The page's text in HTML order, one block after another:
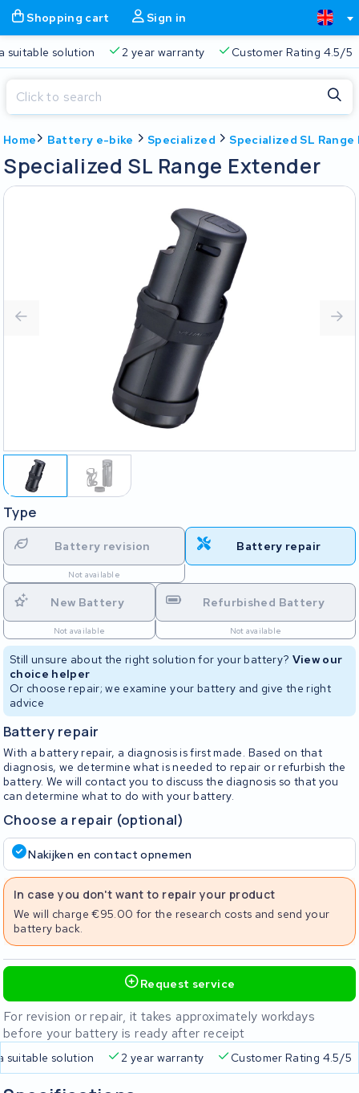
Shopping cart Sign in
suitable solution 2 year warranty Customer Rating 4.5/5
Home Battery e-bike Specialized Specialized SL
Specialized SL Range Extender
Type
Battery revision
Not available
Battery repair
New Battery
Not available
Refurbished Battery
Not available
Still unsure about the right solution for your battery? View our
choice helper
Or choose repair; we examine your battery and give the right
advice
Battery repair
With a battery repair, a diagnosis is first made. Based on that
diagnosis, we determine what is needed to repair or refurbish the
battery. We will contact you to discuss the diagnosis so that you
can determine what to do with your battery.
Choose a repair (optional)
Nakijken en contact opnemen
In case you don't want to repair your product
We will charge €95.00 for the research costs and send your
battery back.
Request service
For revision or repair, it takes approximately workdays
before your battery is ready after receipt
suitable solution 2 year warranty Customer Rating 4.5/5
Shopping cart Close
Always a suitable solution
Close
Start typing in the search bar to search